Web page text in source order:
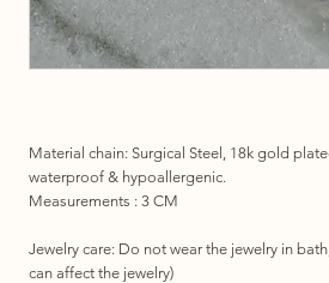
Material chain: Surgical Steel, 18k gold
waterproof & hypoallergenic.
Measurements : 3 CM
Jewelry care: Do not wear the jewelry in
can affect the jewelry)